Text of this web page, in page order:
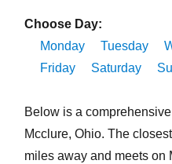
Choose Day:
Monday
Tuesday
Friday
Saturday
Below is a
Mcclure, Ohio. The
miles away and meets on